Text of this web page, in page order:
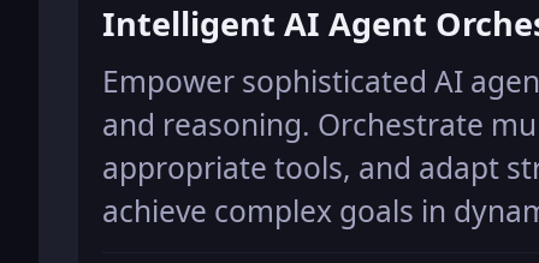
Intelligent AI Agent
Empower sophisticated AI
and reasoning. Orchestrate
appropriate tools, and adapt
achieve complex goals in